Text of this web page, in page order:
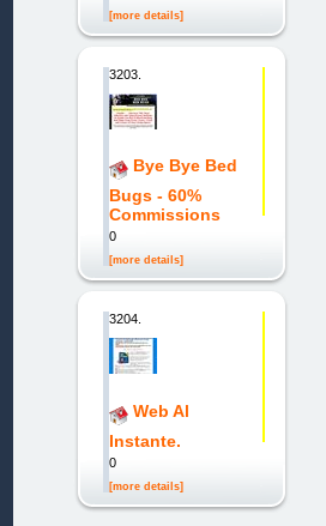
[more details]
3203.
Bye Bye Bed
Bugs - 60%
Commissions
0
[more details]
3204.
Web Al
Instante.
0
[more details]